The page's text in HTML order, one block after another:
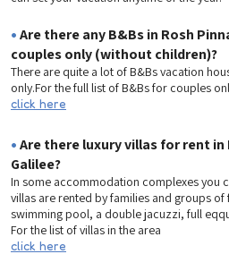
•Are there any B&Bs in Rosh
couples only (without children)?
There are quite a lot of B&Bs vacation
only.For the full list of B&Bs for couples
click here
•Are there luxury villas for rent in
Galilee?
In some accommodation complexes you
villas are rented by families and groups of
swimming pool, a double jacuzzi, full
For the list of villas in the area
click here